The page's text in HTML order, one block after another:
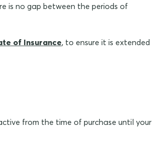
is no gap between the periods of
of Insurance, to ensure it is extended
from the time of purchase until your